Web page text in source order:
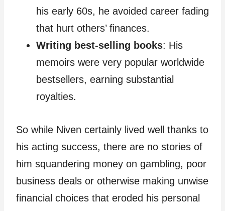
his early 60s, he avoided career fading
that hurt others’ finances.
Writing best-selling books: His
memoirs were very popular worldwide
bestsellers, earning substantial
royalties.
So while Niven certainly lived well thanks to
his acting success, there are no stories of
him squandering money on gambling, poor
business deals or otherwise making unwise
financial choices that eroded his personal